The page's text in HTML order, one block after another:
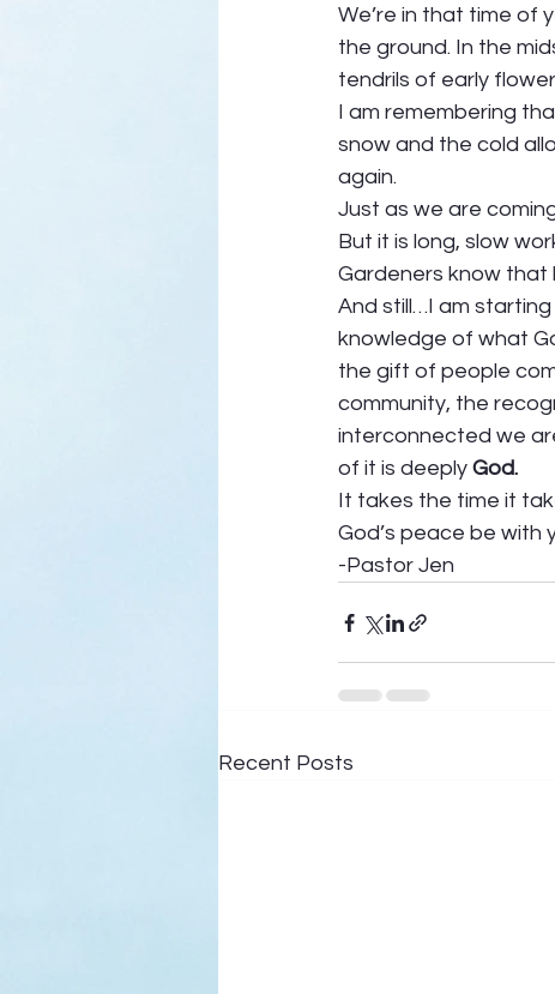
We’re in that time of
the ground. In the
tendrils of early
I am remembering
snow and the cold
again.
Just as we are
But it is long, slow
Gardeners know that
And still…I am
knowledge of what
the gift of people
community, the
interconnected we
of it is deeply God.
It takes the time it
God’s peace be with
-Pastor Jen
Recent Posts